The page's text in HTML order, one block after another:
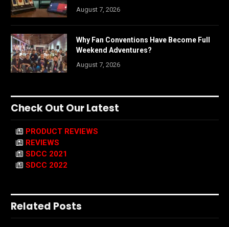
August 7, 2026
Why Fan Conventions Have Become Full
Weekend Adventures?
August 7, 2026
Check Out Our Latest
PRODUCT REVIEWS
REVIEWS
SDCC 2021
SDCC 2022
Related Posts